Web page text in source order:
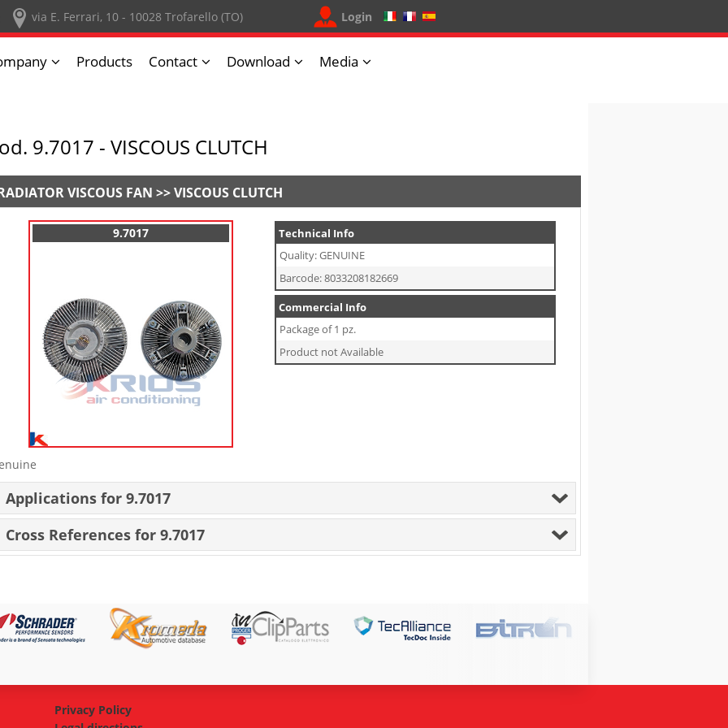
via E. Ferrari, 10 - 10028 Trofarello (TO) Login
Products Contact Download Media
9.7017 - VISCOUS CLUTCH
VISCOUS FAN >> VISCOUS CLUTCH
9.7017
Technical Info
Quality: GENUINE
Barcode: 8033208182669
Commercial Info
Package of 1 pz.
Product not Available
Applications for 9.7017
Cross References for 9.7017
Privacy Policy